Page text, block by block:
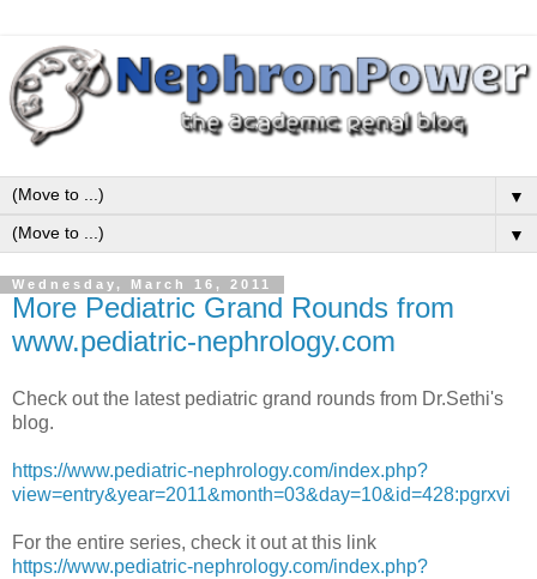
▼
▼
Wednesday, March 16, 2011
More Pediatric Grand Rounds from
www.pediatric-nephrology.com
Check out the latest pediatric grand rounds from Dr.Sethi's
blog.
https://www.pediatric-nephrology.com/index.php?
view=entry&year=2011&month=03&day=10&id=428:pgrxvi
For the entire series, check it out at this link
https://www.pediatric-nephrology.com/index.php?